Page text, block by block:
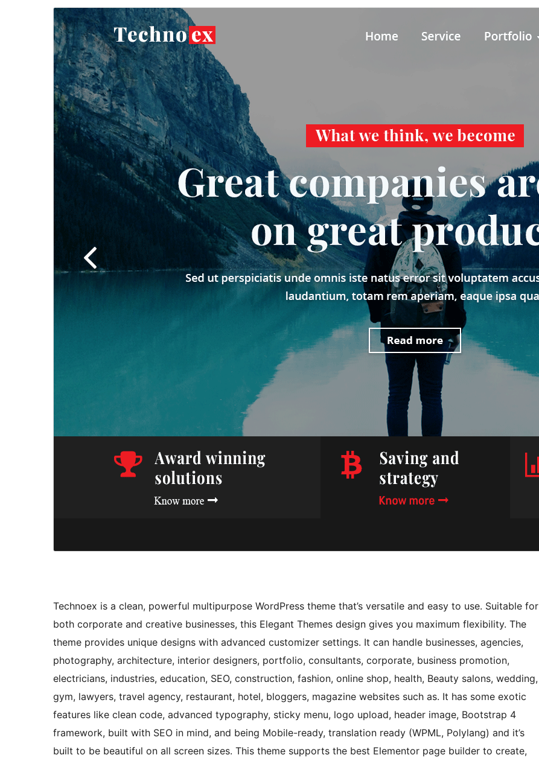
Technoex is a clean, powerful multipurpose WordPress theme that’s versatile and easy to use. Suitable for
both corporate and creative businesses, this Elegant Themes design gives you maximum flexibility. The
theme provides unique designs with advanced customizer settings. It can handle businesses, agencies,
photography, architecture, interior designers, portfolio, consultants, corporate, business promotion,
electricians, industries, education, SEO, construction, fashion, online shop, health, Beauty salons, wedding,
gym, lawyers, travel agency, restaurant, hotel, bloggers, magazine websites such as. It has some exotic
features like clean code, advanced typography, sticky menu, logo upload, header image, Bootstrap 4
framework, built with SEO in mind, and being Mobile-ready, translation ready (WPML, Polylang) and it’s
built to be beautiful on all screen sizes. This theme supports the best Elementor page builder to create,